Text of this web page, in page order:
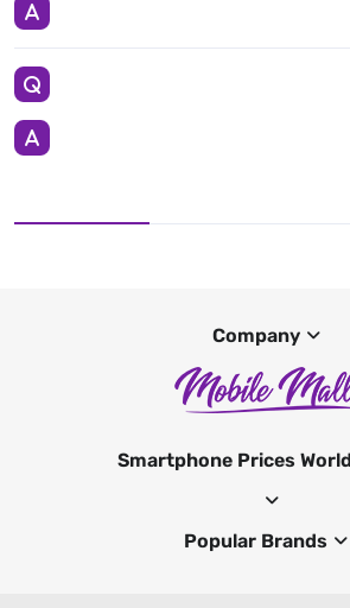
Company
Smartphone Prices
Popular Brands